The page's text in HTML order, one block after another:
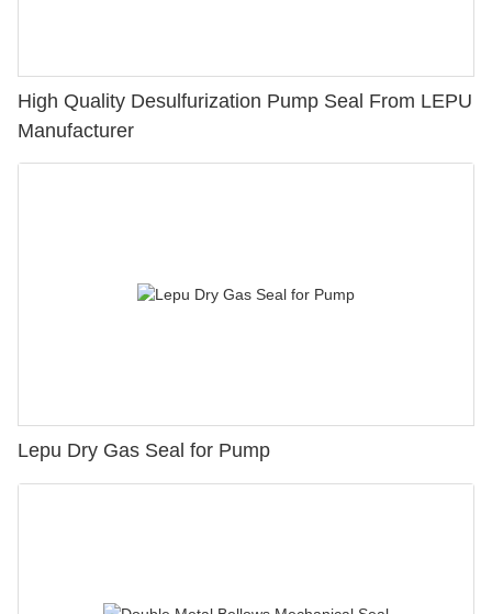
High Quality Desulfurization Pump Seal From LEPU
Manufacturer
Lepu Dry Gas Seal for Pump